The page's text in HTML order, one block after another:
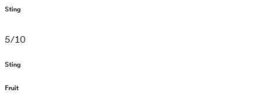
Sting
5/10
Sting
Fruit